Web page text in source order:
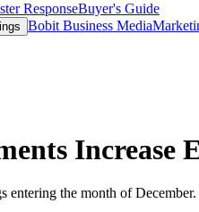
ResponseBuyer's Guide
Bobit Business Media
Increase
entering the month of December.